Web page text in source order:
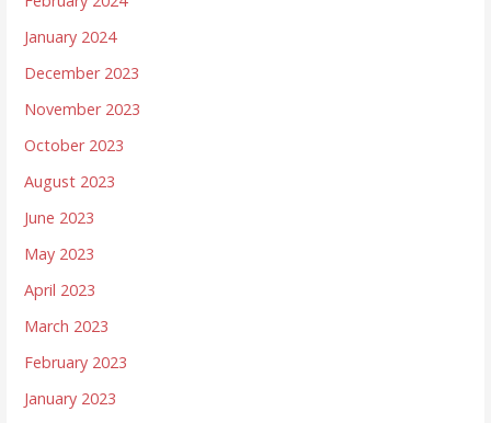
January 2024
December 2023
November 2023
October 2023
August 2023
June 2023
May 2023
April 2023
March 2023
February 2023
January 2023